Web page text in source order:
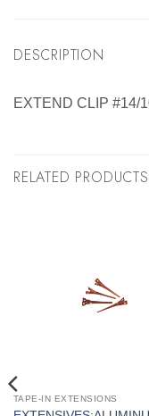
DESCRIPTION
EXTEND CLIP #14/
RELATED PRODUCTS
TAPE-IN EXTENSIONS